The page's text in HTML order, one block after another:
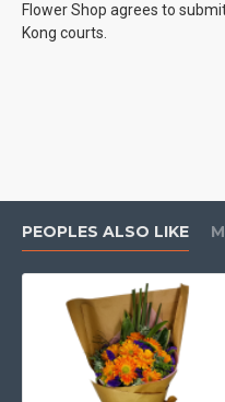
Flower Shop agrees to
Kong courts.
PEOPLES ALSO LIKE